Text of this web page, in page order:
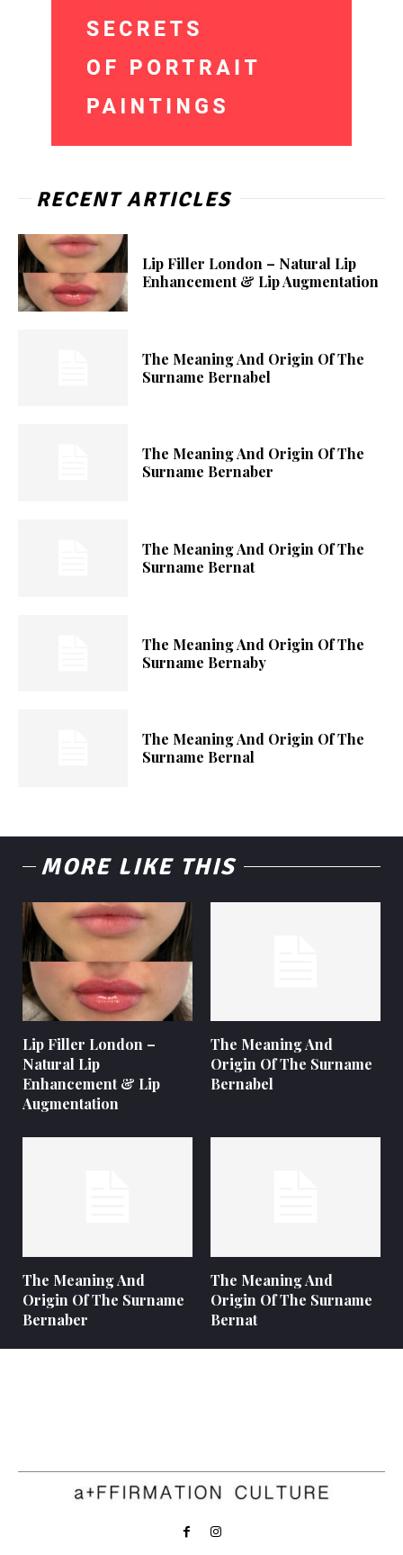
RECENT ARTICLES
Lip Filler London – Natural Lip
Enhancement & Lip Augmentation
The Meaning And Origin Of The
Surname Bernabel
The Meaning And Origin Of The
Surname Bernaber
The Meaning And Origin Of The
Surname Bernat
The Meaning And Origin Of The
Surname Bernaby
The Meaning And Origin Of The
Surname Bernal
MORE LIKE THIS
Lip Filler London –
Natural Lip
Enhancement & Lip
Augmentation
The Meaning And
Origin Of The Surname
Bernabel
The Meaning And
Origin Of The Surname
Bernaber
The Meaning And
Origin Of The Surname
Bernat